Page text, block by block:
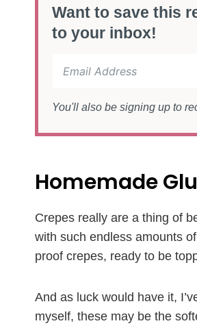
Want to save this
to your inbox!
You'll also be signing up to
Homemade
Crepes really are a thing of
with such endless amounts
proof crepes, ready to be
And as luck would have it,
myself, these may be the